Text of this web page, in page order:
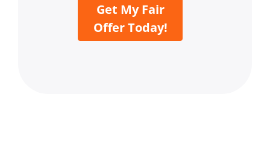
Get My Fair
Offer Today!